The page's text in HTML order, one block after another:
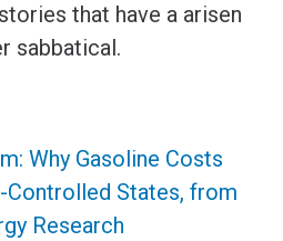
that have a arisen
sabbatical.
Why Gasoline Costs
States, from
Research